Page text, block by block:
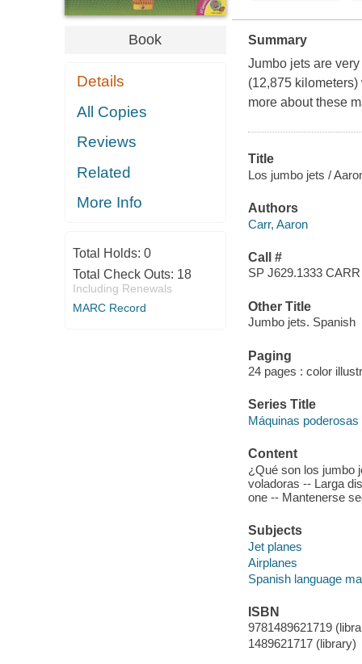
Book
Details
All Copies
Reviews
Related
More Info
Total Holds: 0
Total Check Outs: 18
Including Renewals
MARC Record
Summary
Jumbo jets are
(12,875
more about these
Title
Los jumbo jets /
Authors
Carr, Aaron
Call #
SP J629.1333 CARR
Other Title
Jumbo jets. Spanish
Paging
24 pages : color
Series Title
Máquinas poderosas
Content
¿Qué son los jumbo
voladoras -- Larga
one -- Mantenerse
Subjects
Jet planes
Airplanes
Spanish language
ISBN
9781489621719
1489621717 (library)